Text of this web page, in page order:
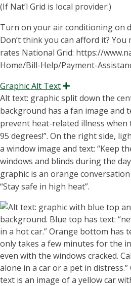
(If Nat’l Grid is local provider:)
Turn on your air conditioning on
Don’t think you can afford it?
rates National Grid: https://
Home/Bill-Help/Payment-
Graphic Alt Text
Expand
Alt text: graphic split down the
background has a fan image and
prevent heat-related illness
95 degrees!”. On the right side,
a window image and text: “Keep
windows and blinds during the
graphic is an orange
“Stay safe in high heat”.